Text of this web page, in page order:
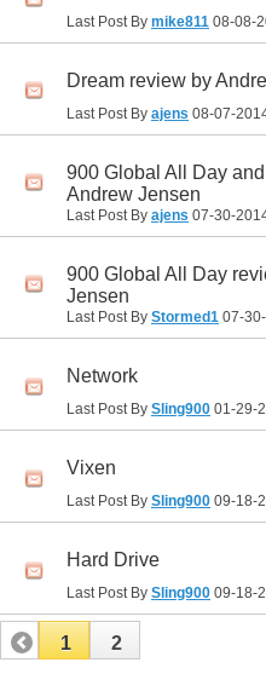
Last Post By mike811 08-08-
Dream review by
Last Post By ajens 08-07-
900 Global All Day
Andrew Jensen
Last Post By ajens 07-30-
900 Global All Day
Jensen
Last Post By Stormed1 07-
Network
Last Post By Sling900 01-29-
Vixen
Last Post By Sling900 09-18-
Hard Drive
Last Post By Sling900 09-18-
1 2